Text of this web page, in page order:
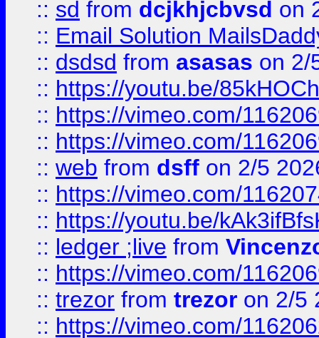
:: sd from dcjkhjcbvsd on
:: Email Solution
:: dsdsd from asasas on 2/
:: https://youtu.be/
:: https://vimeo.com/
:: https://vimeo.com/
:: web from dsff on 2/5
:: https://vimeo.com/
:: https://youtu.be/
:: ledger ;live from
:: https://vimeo.com/
:: trezor from trezor on 2/5
:: https://vimeo.com/